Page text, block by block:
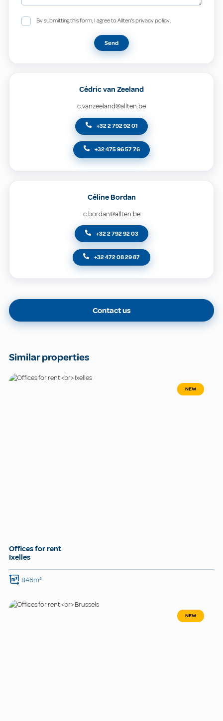
By submitting this form, I agree to Allten's privacy policy.
Send
Cédric van Zeeland
c.vanzeeland@allten.be
+32 2 792 92 01
+32 475 96 57 76
Céline Bordan
c.bordan@allten.be
+32 2 792 92 03
+32 472 08 29 87
Contact us
Similar properties
NEW
Offices for rent
Ixelles
846m²
NEW